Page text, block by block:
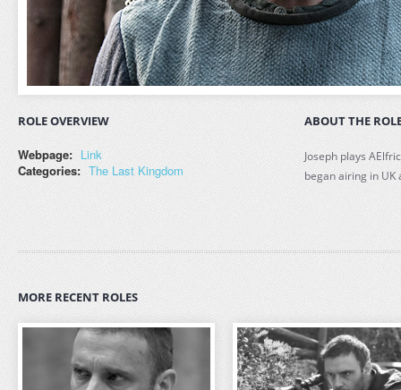
ROLE OVERVIEW
Webpage: Link
Categories: The Last Kingdom
ABOUT THE
Joseph plays
began airing in
MORE RECENT ROLES